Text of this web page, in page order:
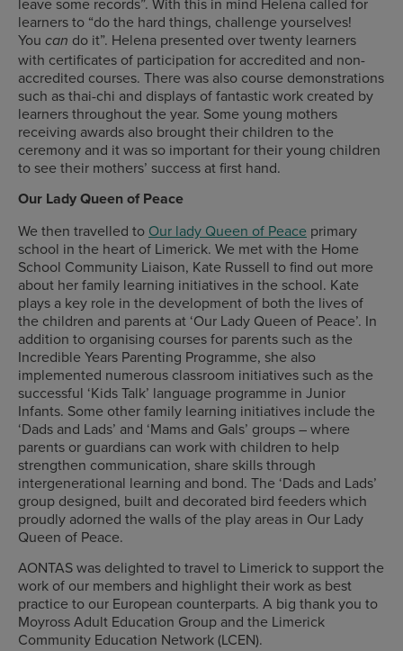
learners to “do the hard things, challenge yourselves!
You can do it”. Helena presented over twenty learners
with certificates of participation for accredited and non-
accredited courses. There was also course demonstrations
such as thai-chi and displays of fantastic work created by
learners throughout the year. Some young mothers
receiving awards also brought their children to the
ceremony and it was so important for their young children
to see their mothers’ success at first hand.
Our Lady Queen of Peace
We then travelled to Our lady Queen of Peace primary
school in the heart of Limerick. We met with the Home
School Community Liaison, Kate Russell to find out more
about her family learning initiatives in the school. Kate
plays a key role in the development of both the lives of
the children and parents at ‘Our Lady Queen of Peace’. In
addition to organising courses for parents such as the
Incredible Years Parenting Programme, she also
implemented numerous classroom initiatives such as the
successful ‘Kids Talk’ language programme in Junior
Infants. Some other family learning initiatives include the
‘Dads and Lads’ and ‘Mams and Gals’ groups – where
parents or guardians can work with children to help
strengthen communication, share skills through
intergenerational learning and bond. The ‘Dads and Lads’
group designed, built and decorated bird feeders which
proudly adorned the walls of the play areas in Our Lady
Queen of Peace.
AONTAS was delighted to travel to Limerick to support the
work of our members and highlight their work as best
practice to our European counterparts. A big thank you to
Moyross Adult Education Group and the Limerick
Community Education Network (LCEN).